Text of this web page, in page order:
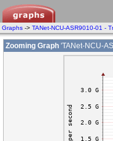
Graphs -> TANet-NCU-ASR9010-01 -
Zooming Graph 'TANet-NCU-